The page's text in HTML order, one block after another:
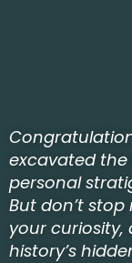
excavated
personal
But don’t
your curiosity,
history’s